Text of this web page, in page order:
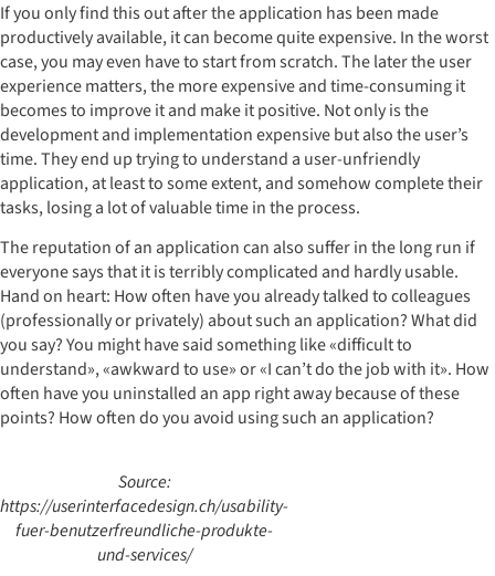
If you only find this out after the application has been made
productively available, it can become quite expensive. In the worst
case, you may even have to start from scratch. The later the user
experience matters, the more expensive and time-consuming it
becomes to improve it and make it positive. Not only is the
development and implementation expensive but also the user’s
time. They end up trying to understand a user-unfriendly
application, at least to some extent, and somehow complete their
tasks, losing a lot of valuable time in the process.
The reputation of an application can also suffer in the long run if
everyone says that it is terribly complicated and hardly usable.
Hand on heart: How often have you already talked to colleagues
(professionally or privately) about such an application? What did
you say? You might have said something like «difficult to
understand», «awkward to use» or «I can’t do the job with it». How
often have you uninstalled an app right away because of these
points? How often do you avoid using such an application?
Source:
https://userinterfacedesign.ch/usability-
fuer-benutzerfreundliche-produkte-
und-services/